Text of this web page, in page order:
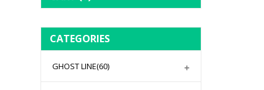
CATEGORIES
GHOST LINE(60)